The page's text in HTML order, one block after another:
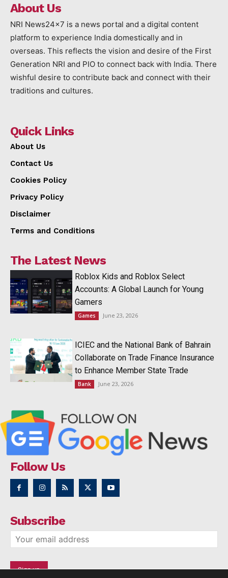
About Us
NRI News24x7 is a news portal and a digital content
platform to experience India domestically and in
overseas. This reflects the vision and desire of the First
Generation NRI and PIO to connect back with India. There
wishful desire to contribute back and connect with their
traditions and cultures.
Quick Links
About Us
Contact Us
Cookies Policy
Privacy Policy
Disclaimer
Terms and Conditions
The Latest News
Roblox Kids and Roblox Select
Accounts: A Global Launch for Young
Gamers
Games June 23, 2026
ICIEC and the National Bank of Bahrain
Collaborate on Trade Finance Insurance
to Enhance Member State Trade
Bank June 23, 2026
Follow Us
Subscribe